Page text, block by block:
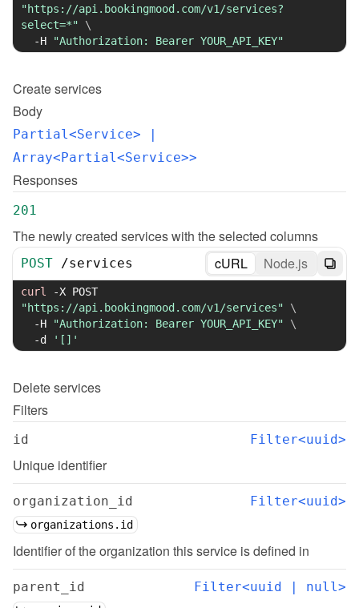
"https://api.bookingmood.com/v1/services?
select=*"
\
-H
"Authorization: Bearer YOUR_API_KEY"
Createservices
Body
Partial<Service> |
Array<Partial<Service>>
Responses
201
The newly created services with the selected columns
POST /services cURL Node.js
curl -X
"https://api.bookingmood.com/v1/services"
\
-H
"Authorization: Bearer YOUR_API_KEY"
\
-d
'[]'
Deleteservices
Filters
id Filter<uuid>
Unique identifier
organization_id Filter<uuid>
organizations.id
Identifier of the organization this service is defined in
parent_id Filter<uuid | null>